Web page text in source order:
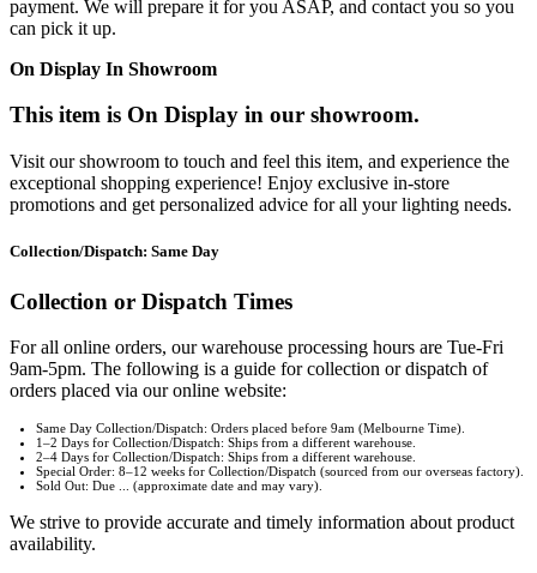
payment. We will prepare it for you ASAP, and contact you so you
can pick it up.
On Display In Showroom
This item is On Display in our showroom.
Visit our showroom to touch and feel this item, and experience the
exceptional shopping experience! Enjoy exclusive in-store
promotions and get personalized advice for all your lighting needs.
Collection/Dispatch: Same Day
Collection or Dispatch Times
For all online orders, our warehouse processing hours are Tue-Fri
9am-5pm. The following is a guide for collection or dispatch of
orders placed via our online website:
Same Day Collection/Dispatch: Orders placed before 9am (Melbourne Time).
1–2 Days for Collection/Dispatch: Ships from a different warehouse.
2–4 Days for Collection/Dispatch: Ships from a different warehouse.
Special Order: 8–12 weeks for Collection/Dispatch (sourced from our overseas factory).
Sold Out: Due ... (approximate date and may vary).
We strive to provide accurate and timely information about product
availability.